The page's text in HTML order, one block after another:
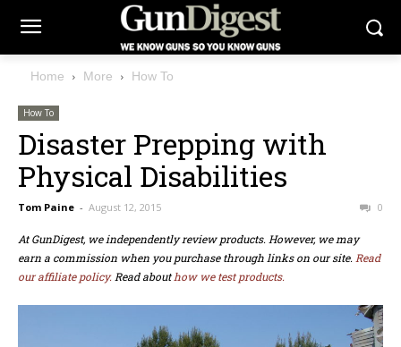
Home More How To
How To
Disaster Prepping with
Physical Disabilities
Tom Paine - August 12, 2015 0
At GunDigest, we independently review products. However, we may
earn a commission when you purchase through links on our site. Read
our affiliate policy. Read abouthow we test products.